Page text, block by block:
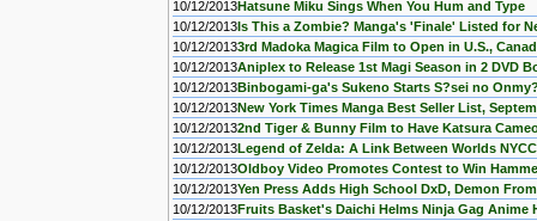
10/12/2013Hatsune Miku Sings When You Hum and Type
10/12/2013Is This a Zombie? Manga's 'Finale' Listed for
10/12/20133rd Madoka Magica Film to Open in U.S.,
10/12/2013Aniplex to Release 1st Magi Season in 2 DVD
10/12/2013Binbogami-ga's Sukeno Starts S?sei no
10/12/2013New York Times Manga Best Seller List,
10/12/20132nd Tiger & Bunny Film to Have Katsura
10/12/2013Legend of Zelda: A Link Between Worlds
10/12/2013Oldboy Video Promotes Contest to Win
10/12/2013Yen Press Adds High School DxD, Demon
10/12/2013Fruits Basket's Daichi Helms Ninja Gag Anime